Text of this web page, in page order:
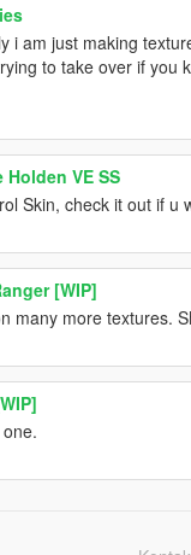
i am just making
to take over if you
VE SS
Skin, check it out if u
[WIP]
many more textures.